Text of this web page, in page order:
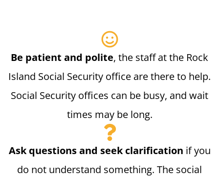
Be patient and polite, the staff at the Rock
Island Social Security office are there to help.
Social Security offices can be busy, and wait
times may be long.
Ask questions and seek clarification if you
do not understand something. The social